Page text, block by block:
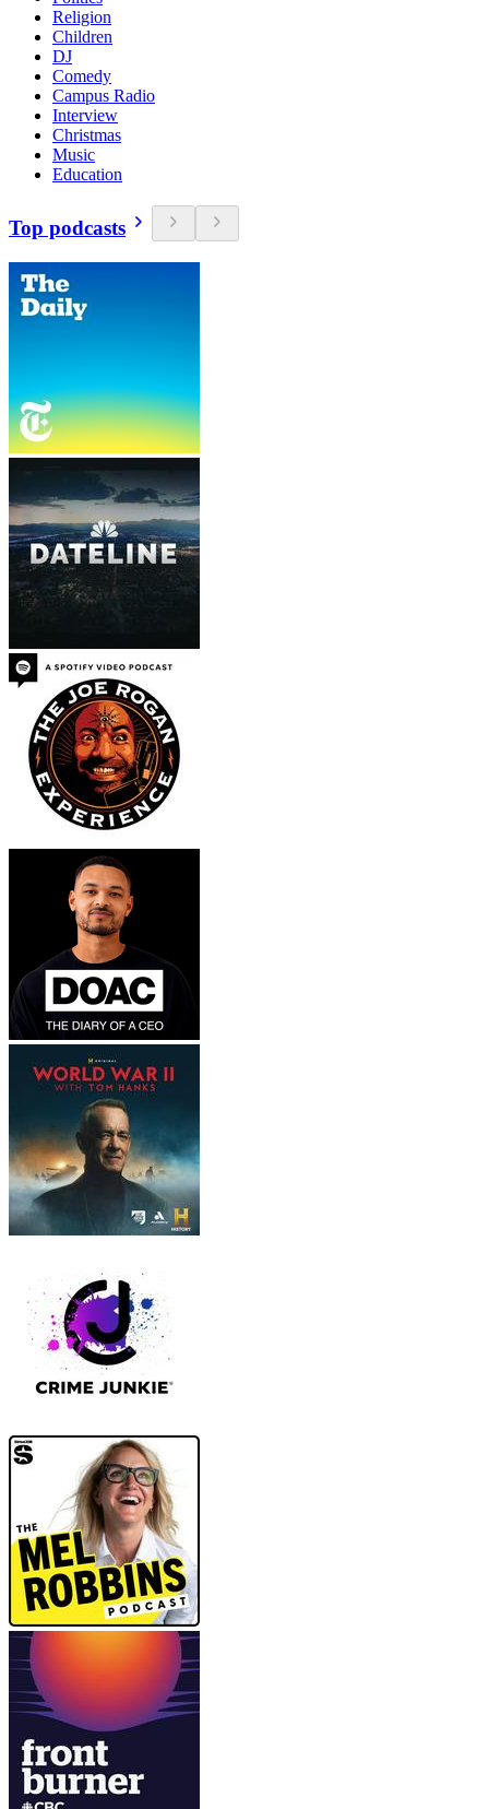
Religion
Children
DJ
Comedy
Campus Radio
Interview
Christmas
Music
Education
Top podcasts